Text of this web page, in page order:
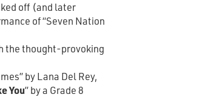
off (and later
of “Seven Nation
the thought-provoking
by Lana Del Rey,
You” by a Grade 8